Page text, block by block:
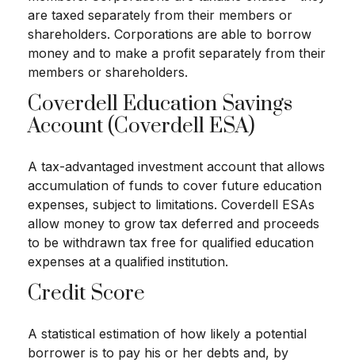
are taxed separately from their members or
shareholders. Corporations are able to borrow
money and to make a profit separately from their
members or shareholders.
Coverdell Education Savings
Account (Coverdell ESA)
A tax-advantaged investment account that allows
accumulation of funds to cover future education
expenses, subject to limitations. Coverdell ESAs
allow money to grow tax deferred and proceeds
to be withdrawn tax free for qualified education
expenses at a qualified institution.
Credit Score
A statistical estimation of how likely a potential
borrower is to pay his or her debts and, by